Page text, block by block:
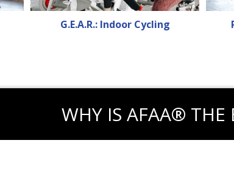
G.E.A.R.: Indoor Cycling
WHY IS AFAA® THE